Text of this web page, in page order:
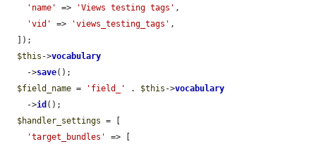
'name'
=> 'Views testing tags' ,
'vid'
=> 'views_testing_tags' ,
$this ->vocabulary
    ->
save();
$field_name = 'field_' . $this ->vocabulary
    ->
id ();
$handler_settings = [
'target_bundles'
=> [